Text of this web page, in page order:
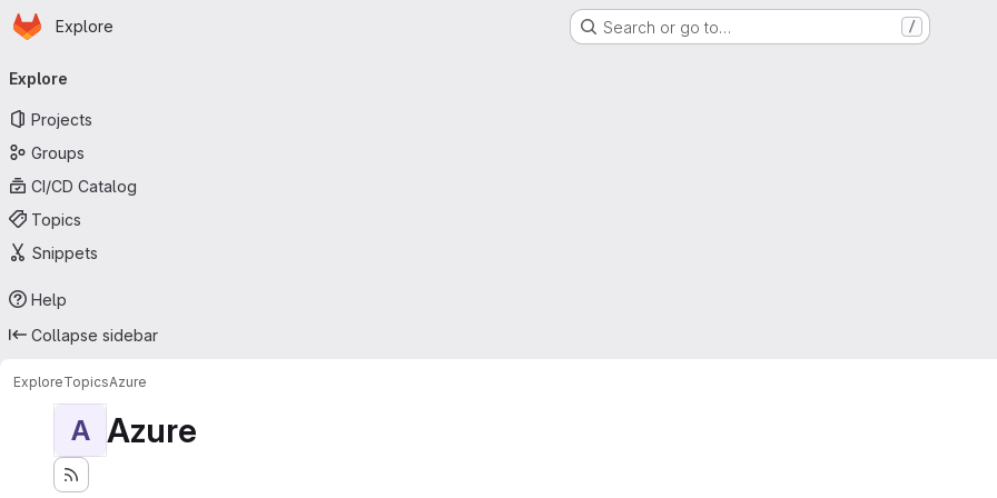
Skip to main content
Homepage
Explore Search or go to… /
navigation
Explore
Projects
Groups
CI/CD Catalog
Topics
Snippets
Help
Collapse sidebar
ExploreTopicsAzure
A Azure